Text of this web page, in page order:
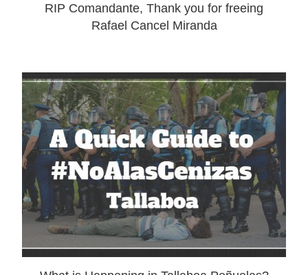
RIP Comandante, Thank you for freeing
Rafael Cancel Miranda